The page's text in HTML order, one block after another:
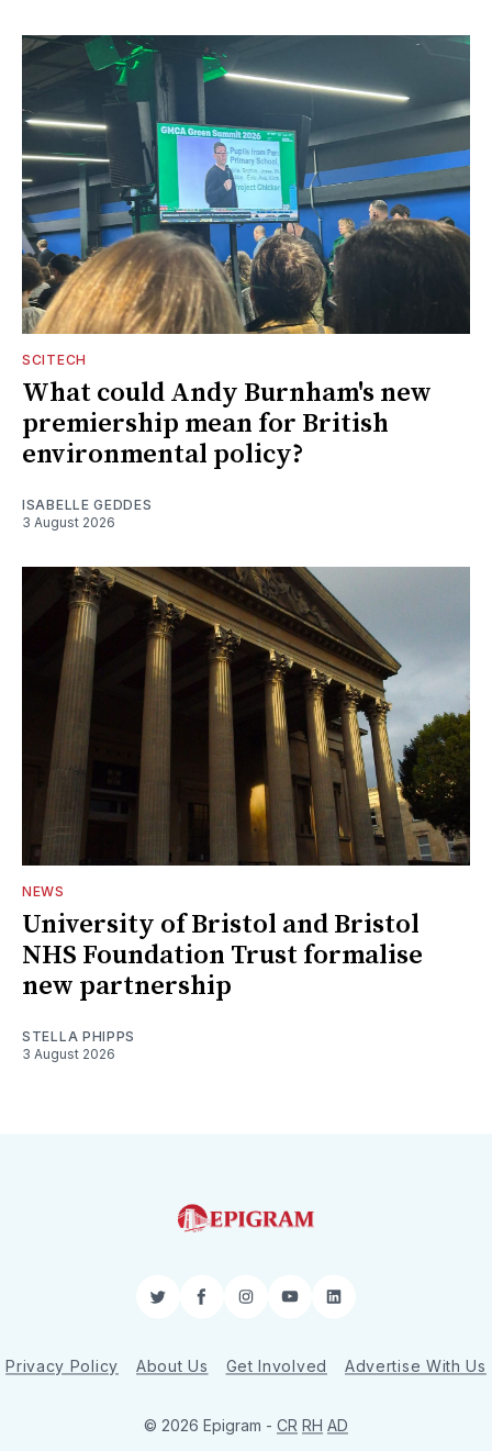
SCITECH
What could Andy Burnham's new
premiership mean for British
environmental policy?
ISABELLE GEDDES
3 August 2026
NEWS
University of Bristol and Bristol
NHS Foundation Trust formalise
new partnership
STELLA PHIPPS
3 August 2026
TwitterFacebookInstagram
YouTubeLinkedIn
Privacy Policy About Us Get Involved Advertise With Us
© 2026 Epigram - CR RH AD